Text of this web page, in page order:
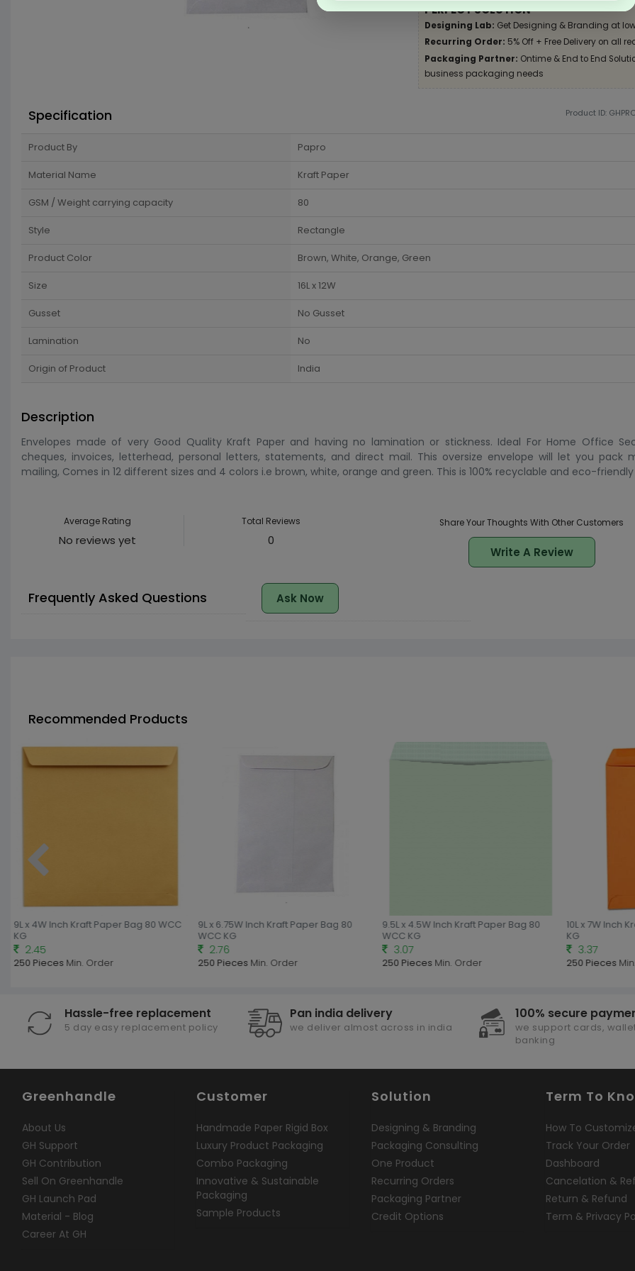
PERFECT SOLUTION
Designing Lab: Get Designing & Branding at
Recurring Order: 5% Off + Free Delivery on all
Packaging Partner: Ontime & End to End
business packaging needs
Specification Product ID:
Product By Papro
Material Name Kraft Paper
GSM / Weight carrying capacity 80
Style Rectangle
Product Color Brown, White, Orange, Green
Size 16L x 12W
Gusset No Gusset
Lamination No
Origin of Product India
Description
Envelopes made of very Good Quality Kraft Paper and having no lamination or stickness. Ideal For Home Office
cheques, invoices, letterhead, personal letters, statements, and direct mail. This oversize envelope will let you pack
mailing, Comes in 12 different sizes and 4 colors i.e brown, white, orange and green. This is 100% recyclable and eco-
Average Rating
No reviews yet
Total Reviews
0
Share Your Thoughts With Other Customers
Write A Review
Frequently Asked Questions Ask Now
Recommended Products
9L x 4W Inch Kraft Paper Bag 80 WCC
KG
2.45
250 PiecesMin. Order
9L x 6.75W Inch Kraft Paper Bag 80
WCC KG
2.76
250 PiecesMin. Order
9.5L x 4.5W Inch Kraft Paper Bag 80
WCC KG
3.07
250 PiecesMin. Order
10L x 7W Inch
KG
3.37
250 Pieces
Hassle-free replacement
5 day easy replacement policy
Pan india delivery
we deliver almost across in india
100% secure
we support cards,
banking
Greenhandle
About Us
GH Support
GH Contribution
Sell On Greenhandle
GH Launch Pad
Material - Blog
Career At GH
Customer
Handmade Paper Rigid Box
Luxury Product Packaging
Combo Packaging
Innovative & Sustainable
Packaging
Sample Products
Solution
Designing & Branding
Packaging Consulting
One Product
Recurring Orders
Packaging Partner
Credit Options
Term To
How To
Track Your Order
Dashboard
Cancelation &
Return & Refund
Term & Privacy